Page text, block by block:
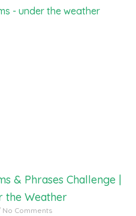
& Phrases Challenge |
the Weather
No Comments